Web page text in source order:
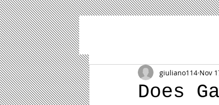
Does
giuliano114 Nov